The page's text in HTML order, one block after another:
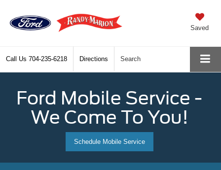
Saved
Call Us 704-235-6218 Directions Search
Ford Mobile Service -
We Come To You!
Schedule Mobile Service